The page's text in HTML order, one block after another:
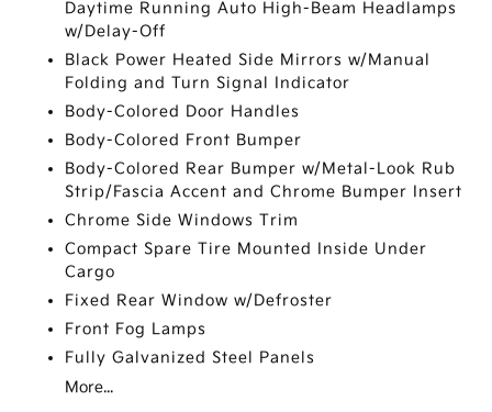
Daytime Running Auto High-Beam Headlamps
w/Delay-Off
Black Power Heated Side Mirrors w/Manual
Folding and Turn Signal Indicator
Body-Colored Door Handles
Body-Colored Front Bumper
Body-Colored Rear Bumper w/Metal-Look Rub
Strip/Fascia Accent and Chrome Bumper Insert
Chrome Side Windows Trim
Compact Spare Tire Mounted Inside Under
Cargo
Fixed Rear Window w/Defroster
Front Fog Lamps
Fully Galvanized Steel Panels
More...